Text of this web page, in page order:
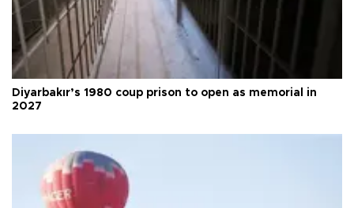
Diyarbakır’s 1980 coup prison to open as memorial in
2027